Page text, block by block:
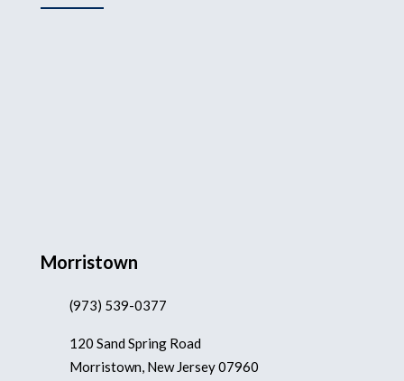
Morristown
(973) 539-0377
120 Sand Spring Road
Morristown, New Jersey 07960